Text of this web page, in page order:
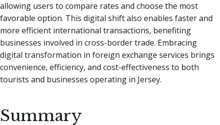
allowing users to compare rates and choose the most
favorable option. This digital shift also enables faster and
more efficient international transactions, benefiting
businesses involved in cross-border trade. Embracing
digital transformation in foreign exchange services brings
convenience, efficiency, and cost-effectiveness to both
tourists and businesses operating in Jersey.
Summary